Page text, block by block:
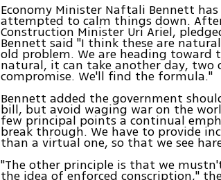
Economy Minister Naftali Bennett
attempted to calm things down.
Construction Minister Uri Ariel,
Bennett said "I think these are
old problem. We are heading toward
natural, it can take another day, two
compromise. We'll find the formula."
Bennett added the government
bill, but avoid waging war on the
few principal points a continual
break through. We have to provide
than a virtual one, so that we see
"The other principle is that we
the idea of enforced conscription,"